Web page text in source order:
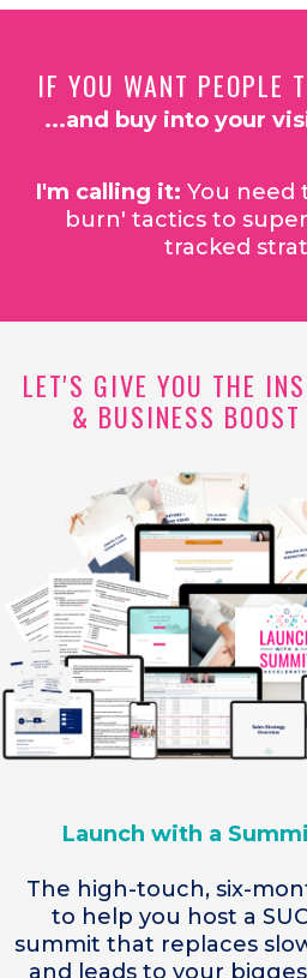
IF YOU WANT PEOPLE
...and buy into your
I'm calling it: You need
burn' tactics to
tracked
LET'S GIVE YOU THE
& BUSINESS BOOST
Launch with a
The high-touch, six-
to help you host a
summit that replaces
and leads to your